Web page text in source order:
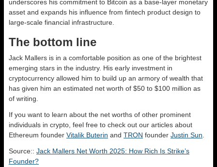
underscores his commitment to Bitcoin as a base-layer monetary
asset and expands his influence from fintech product design to
large-scale financial infrastructure.
The bottom line
Jack Mallers is in a comfortable position as one of the brightest
emerging stars in the industry. His early investment in
cryptocurrency allowed him to build up an armory of wealth that
has given him an estimated net worth of $50 to $100 million as
of writing.
If you want to learn about the net worths of other prominent
individuals in crypto, feel free to check out our articles about
Ethereum founder Vitalik Buterin and TRON founder Justin Sun.
Source:: Jack Mallers Net Worth 2025: How Rich Is Strike’s
Founder?